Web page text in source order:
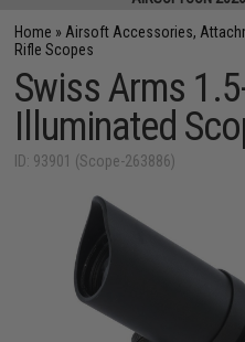
Home » Airsoft Accessories,
Rifle Scopes
Swiss Arms
Illuminated
ID: 93901 (Scope-263886)